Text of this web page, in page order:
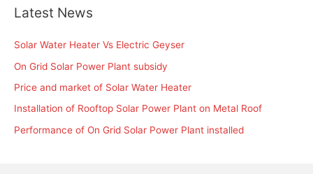
Latest News
Solar Water Heater Vs Electric Geyser
On Grid Solar Power Plant subsidy
Price and market of Solar Water Heater
Installation of Rooftop Solar Power Plant on Metal Roof
Performance of On Grid Solar Power Plant installed